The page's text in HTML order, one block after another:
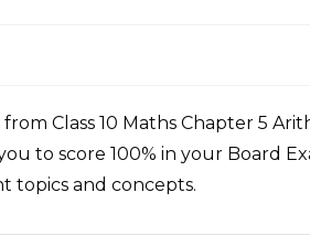
Class 10 Maths Chapter 5
to score 100% in your Board
topics and concepts.